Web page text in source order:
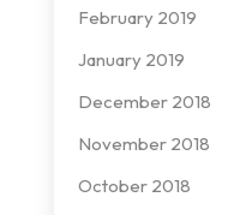
February 2019
January 2019
December 2018
November 2018
October 2018